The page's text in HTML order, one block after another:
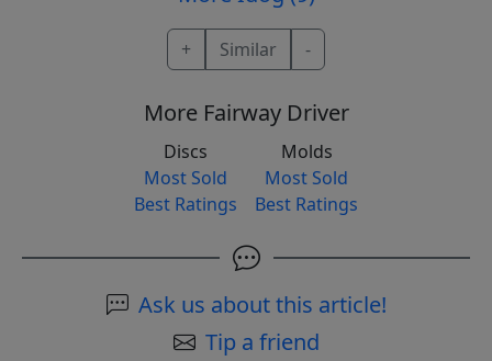
+ Similar -
More Fairway Driver
Discs
Most Sold
Best Ratings
Molds
Most Sold
Best Ratings
Ask us about this article!
Tip a friend